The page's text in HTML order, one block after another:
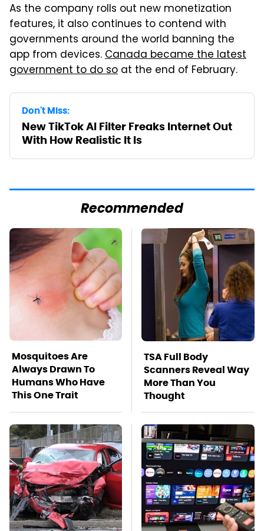
As the company rolls out new monetization
features, it also continues to contend with
governments around the world banning the
app from devices.Canada became the latest
government to do so at the end of February.
Don't Miss:
New TikTok AI Filter Freaks Internet Out
With How Realistic It Is
Recommended
Mosquitoes Are
Always Drawn To
Humans Who Have
This One Trait
TSA Full Body
Scanners Reveal Way
More Than You
Thought